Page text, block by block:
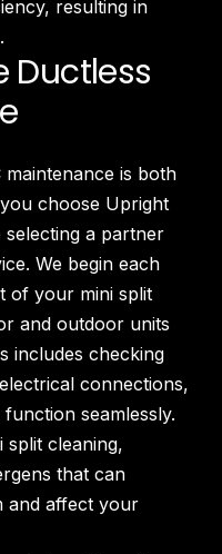
resulting in
Ductless
is both
choose Upright
selecting a partner
We begin each
of your mini split
and outdoor units
includes checking
connections,
seamlessly.
split cleaning,
that can
and affect your